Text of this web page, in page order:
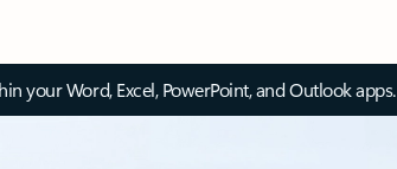
your Word, Excel, PowerPoint, and Outlook apps.